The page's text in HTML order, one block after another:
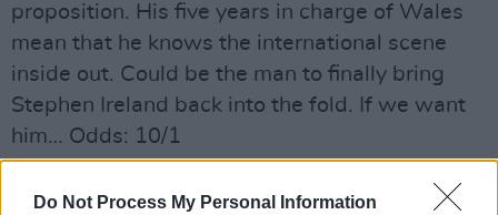
Do Not Process My Personal Information
proposition. His five years in charge of Wales
mean that he knows the international scene
inside out. Could be the man to finally bring
Stephen Ireland back into the fold. If we want
him… Odds: 10/1